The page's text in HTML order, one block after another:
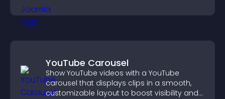
YouTube Carousel
Show YouTube videos with a YouTube
carousel that displays clips in a smooth,
customizable layout to boost visibility and